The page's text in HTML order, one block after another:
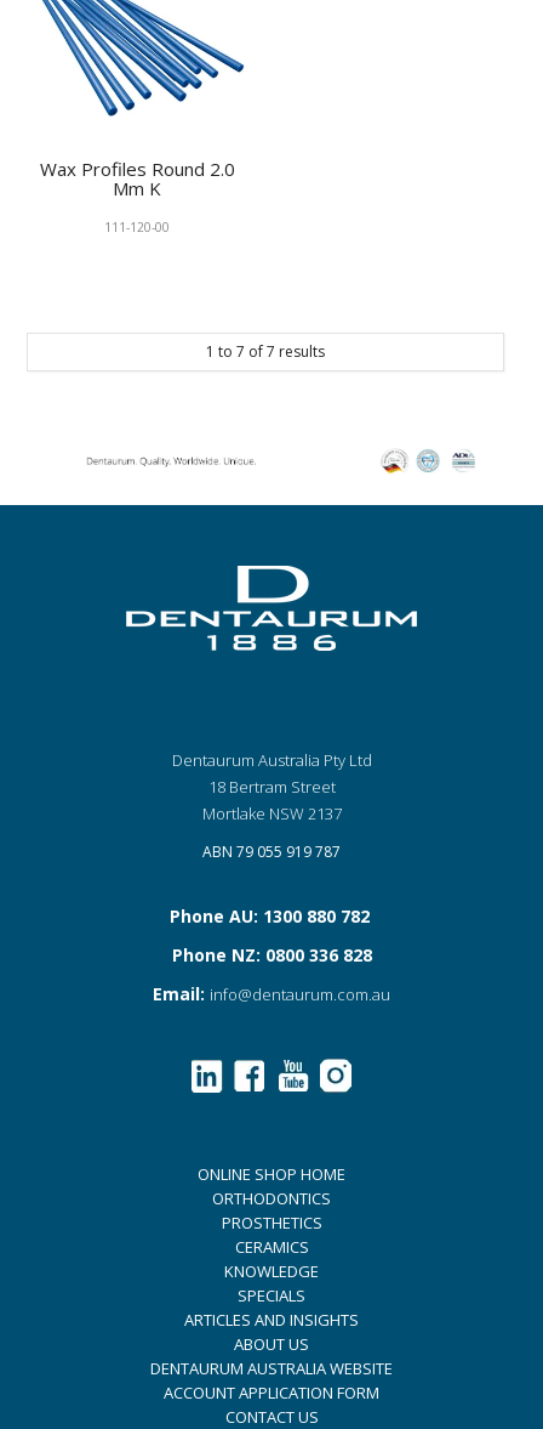
Wax Profiles Round 2.0
Mm K
111-120-00
1 to 7 of7 results
Dentaurum Australia Pty Ltd
18 Bertram Street
Mortlake NSW 2137
ABN 79 055 919 787
Phone AU: 1300 880 782
Phone NZ: 0800 336 828
Email: info@dentaurum.com.au
ONLINE SHOP HOME
ORTHODONTICS
PROSTHETICS
CERAMICS
KNOWLEDGE
SPECIALS
ARTICLES AND INSIGHTS
ABOUT US
DENTAURUM AUSTRALIA WEBSITE
ACCOUNT APPLICATION FORM
CONTACT US